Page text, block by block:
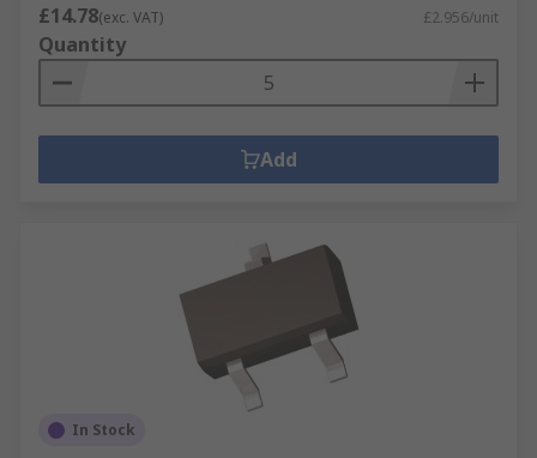
£14.78(exc. VAT) £2.956/unit
Quantity
Add
In Stock